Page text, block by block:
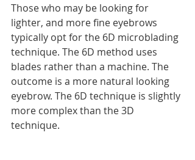
Those who may be looking for
lighter, and more fine eyebrows
typically opt for the 6D microblading
technique. The 6D method uses
blades rather than a machine. The
outcome is a more natural looking
eyebrow. The 6D technique is slightly
more complex than the 3D
technique.